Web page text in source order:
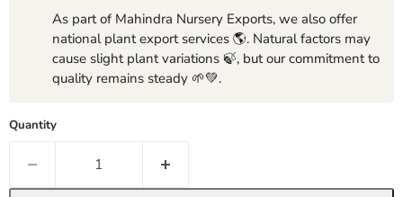
As part of Mahindra Nursery Exports, we also offer
national plant export services 🌎. Natural factors may
cause slight plant variations 🍃, but our commitment to
quality remains steady 🌱💚.
Quantity